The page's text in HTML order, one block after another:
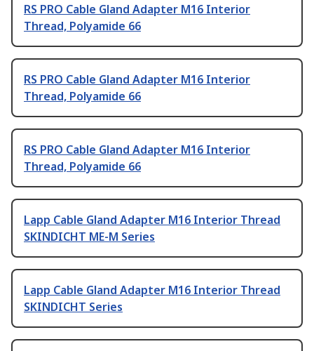
RS PRO Cable Gland Adapter M16 Interior
Thread, Polyamide 66
RS PRO Cable Gland Adapter M16 Interior
Thread, Polyamide 66
RS PRO Cable Gland Adapter M16 Interior
Thread, Polyamide 66
Lapp Cable Gland Adapter M16 Interior Thread
SKINDICHT ME-M Series
Lapp Cable Gland Adapter M16 Interior Thread
SKINDICHT Series